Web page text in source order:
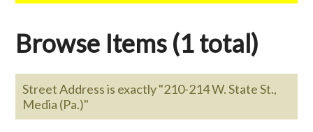
Browse Items (1 total)
Street Address is exactly "210-214 W. State St.,
Media (Pa.)"